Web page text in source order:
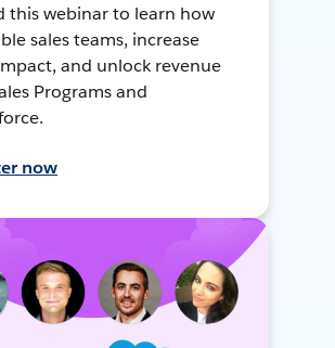
this webinar to learn how
sales teams, increase
and unlock revenue
Programs and
now